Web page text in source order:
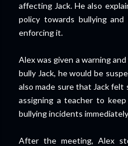
affecting Jack. He also
policy towards bullying
enforcing it.
Alex was given a warning
bully Jack, he would be
also made sure that Jack
assigning a teacher to
bullying incidents
After the meeting, Alex